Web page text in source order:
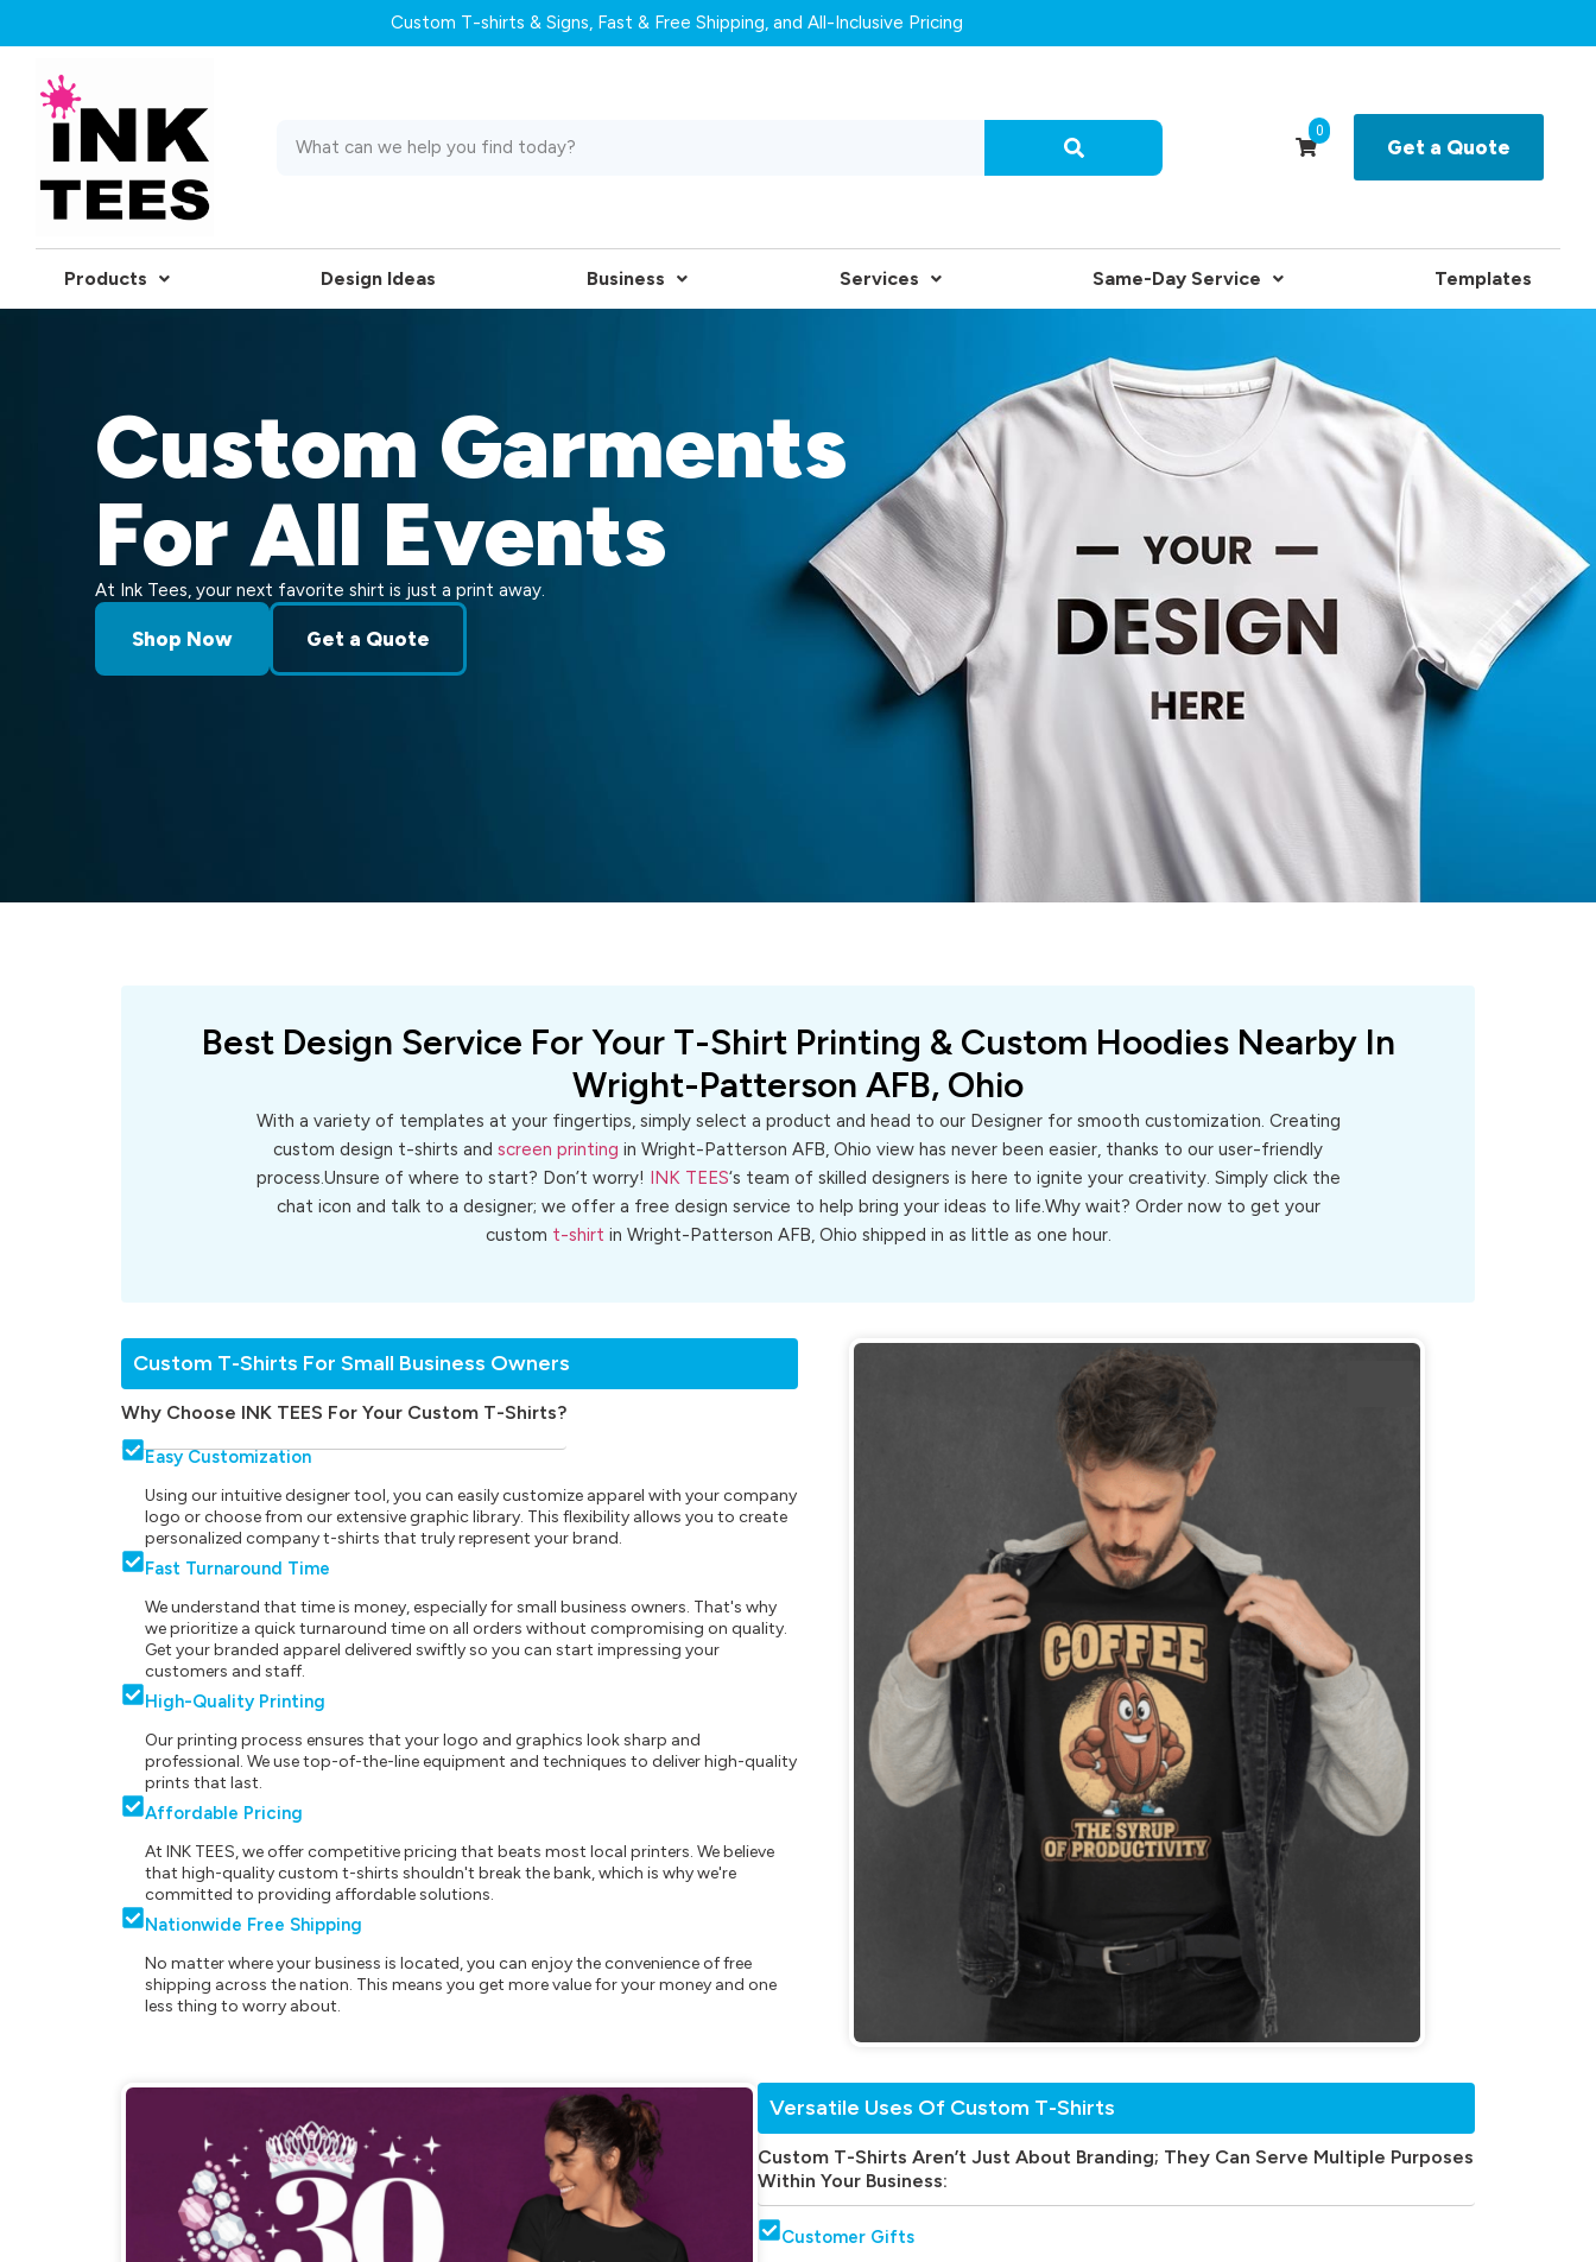
Custom T-shirts & Signs, Fast & Free Shipping, and All-Inclusive Pricing
0
Get a Quote
Products Design Ideas Business Services Same-Day Service Templates
Custom Garments
For All Events
At Ink Tees, your next favorite shirt is just a print away.
Shop Now Get a Quote
Best Design Service For Your T-Shirt Printing & Custom Hoodies Nearby In
Wright-Patterson AFB, Ohio
With a variety of templates at your fingertips, simply select a product and head to our Designer for smooth customization. Creating
custom design t-shirts and screen printing in Wright-Patterson AFB, Ohio view has never been easier, thanks to our user-friendly
process.Unsure of where to start? Don’t worry!
INK TEES‘s team of skilled designers is here to ignite your creativity. Simply click the
chat icon and talk to a designer; we offer a free design service to help bring your ideas to life.Why wait? Order now to get your
custom t-shirt in Wright-Patterson AFB, Ohio shipped in as little as one hour.
Custom T-Shirts For Small Business Owners
Why Choose INK TEES For Your Custom T-Shirts?
Easy Customization
Using our intuitive designer tool, you can easily customize apparel with your company
logo or choose from our extensive graphic library. This flexibility allows you to create
personalized company t-shirts that truly represent your brand.
Fast Turnaround Time
We understand that time is money, especially for small business owners. That's why
we prioritize a quick turnaround time on all orders without compromising on quality.
Get your branded apparel delivered swiftly so you can start impressing your
customers and staff.
High-Quality Printing
Our printing process ensures that your logo and graphics look sharp and
professional. We use top-of-the-line equipment and techniques to deliver high-quality
prints that last.
Affordable Pricing
At INK TEES, we offer competitive pricing that beats most local printers. We believe
that high-quality custom t-shirts shouldn't break the bank, which is why we're
committed to providing affordable solutions.
Nationwide Free Shipping
No matter where your business is located, you can enjoy the convenience of free
shipping across the nation. This means you get more value for your money and one
less thing to worry about.
Versatile Uses Of Custom T-Shirts
Custom T-Shirts Aren’t Just About Branding; They Can Serve Multiple Purposes
Within Your Business:
Customer Gifts